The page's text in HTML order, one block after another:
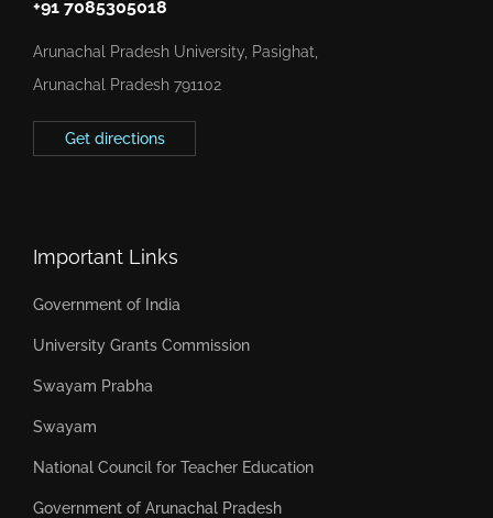
+91 7085305018
Arunachal Pradesh University, Pasighat,
Arunachal Pradesh 791102
Get directions
Important Links
Government of India
University Grants Commission
Swayam Prabha
Swayam
National Council for Teacher Education
Government of Arunachal Pradesh